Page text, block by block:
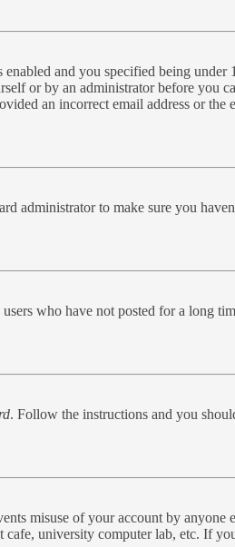
and you specified being
or by an administrator before you
an incorrect email address or the
administrator to make sure you
who have not posted for a long
. Follow the instructions and you
misuse of your account by anyone
university computer lab, etc. If